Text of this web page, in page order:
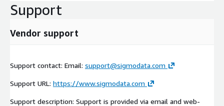
Support
Vendor support
Support contact: Email: support@sigmodata.com
Support URL: https://www.sigmodata.com
Support description: Support is provided via email and web-